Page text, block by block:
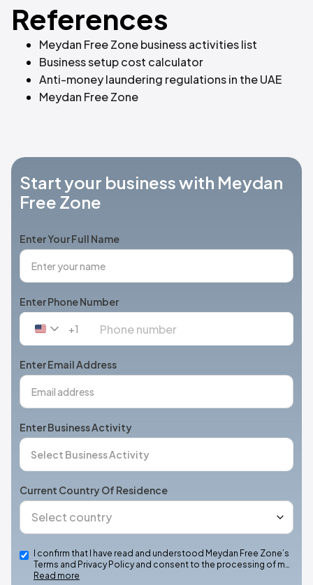
References
Meydan Free Zone business activities list
Business setup cost calculator
Anti-money laundering regulations in the UAE
Meydan Free Zone
Start your business with Meydan
Free Zone
Enter Your Full Name
Enter Phone Number
United
+1
+1
Enter Email Address
Enter Business Activity
Current Country Of Residence
I confirm that I have read and understood Meydan Free Zone’s
Terms and Privacy Policy and consent to the processing of m…
Read more